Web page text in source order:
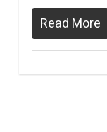
Read More